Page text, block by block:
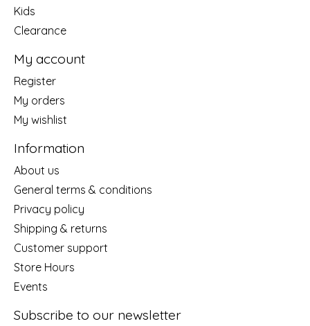
Kids
Clearance
My account
Register
My orders
My wishlist
Information
About us
General terms & conditions
Privacy policy
Shipping & returns
Customer support
Store Hours
Events
Subscribe to our newsletter